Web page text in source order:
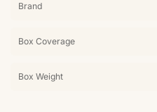
Brand
Box Coverage
Box Weight